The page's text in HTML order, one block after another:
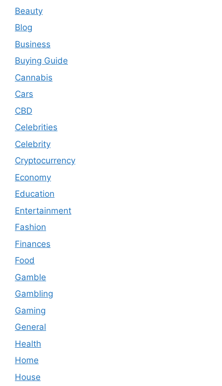
Beauty
Blog
Business
Buying Guide
Cannabis
Cars
CBD
Celebrities
Celebrity
Cryptocurrency
Economy
Education
Entertainment
Fashion
Finances
Food
Gamble
Gambling
Gaming
General
Health
Home
House